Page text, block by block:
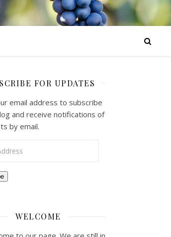
FOR UPDATES
email address to subscribe
and receive notifications of
by email.
WELCOME